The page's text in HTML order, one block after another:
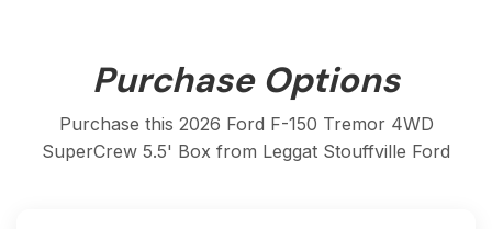
Purchase Options
Purchase this 2026 Ford F-150 Tremor 4WD
SuperCrew 5.5' Box from Leggat Stouffville Ford